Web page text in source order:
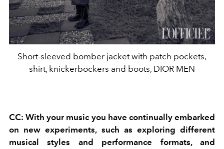
Short-sleeved bomber jacket with patch pockets,
shirt, knickerbockers and boots, DIOR MEN
CC: With your music you have continually embarked
on new experiments, such as exploring different
musical styles and performance formats, and